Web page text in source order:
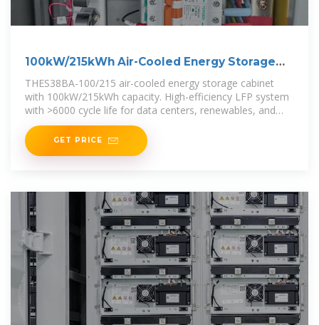
100kW/215kWh Air-Cooled Energy Storage
THES38BA-100/215 air-cooled energy storage cabinet
with 100kW/215kWh capacity. High-efficiency LFP system
with >6000 cycle life for data centers, renewables, and
backup power.
GET PRICE